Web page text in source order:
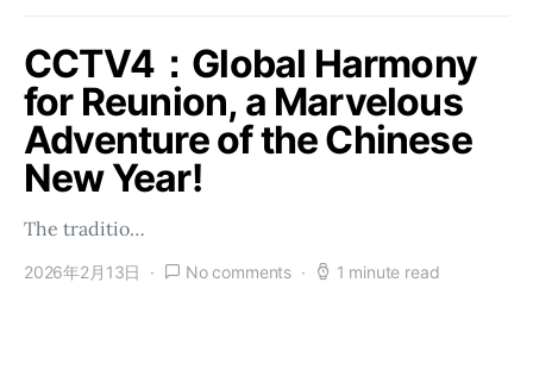
CCTV4：Global Harmony
for Reunion, a Marvelous
Adventure of the Chinese
New Year!
The traditio…
2026年2月13日 No comments 1 minute read